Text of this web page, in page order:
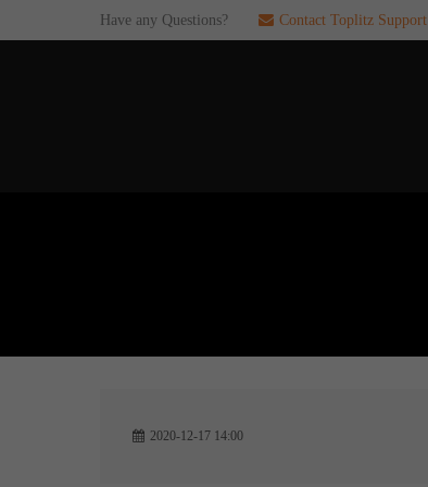
Have any Questions? Contact Toplitz Support
2020-12-17 14:00